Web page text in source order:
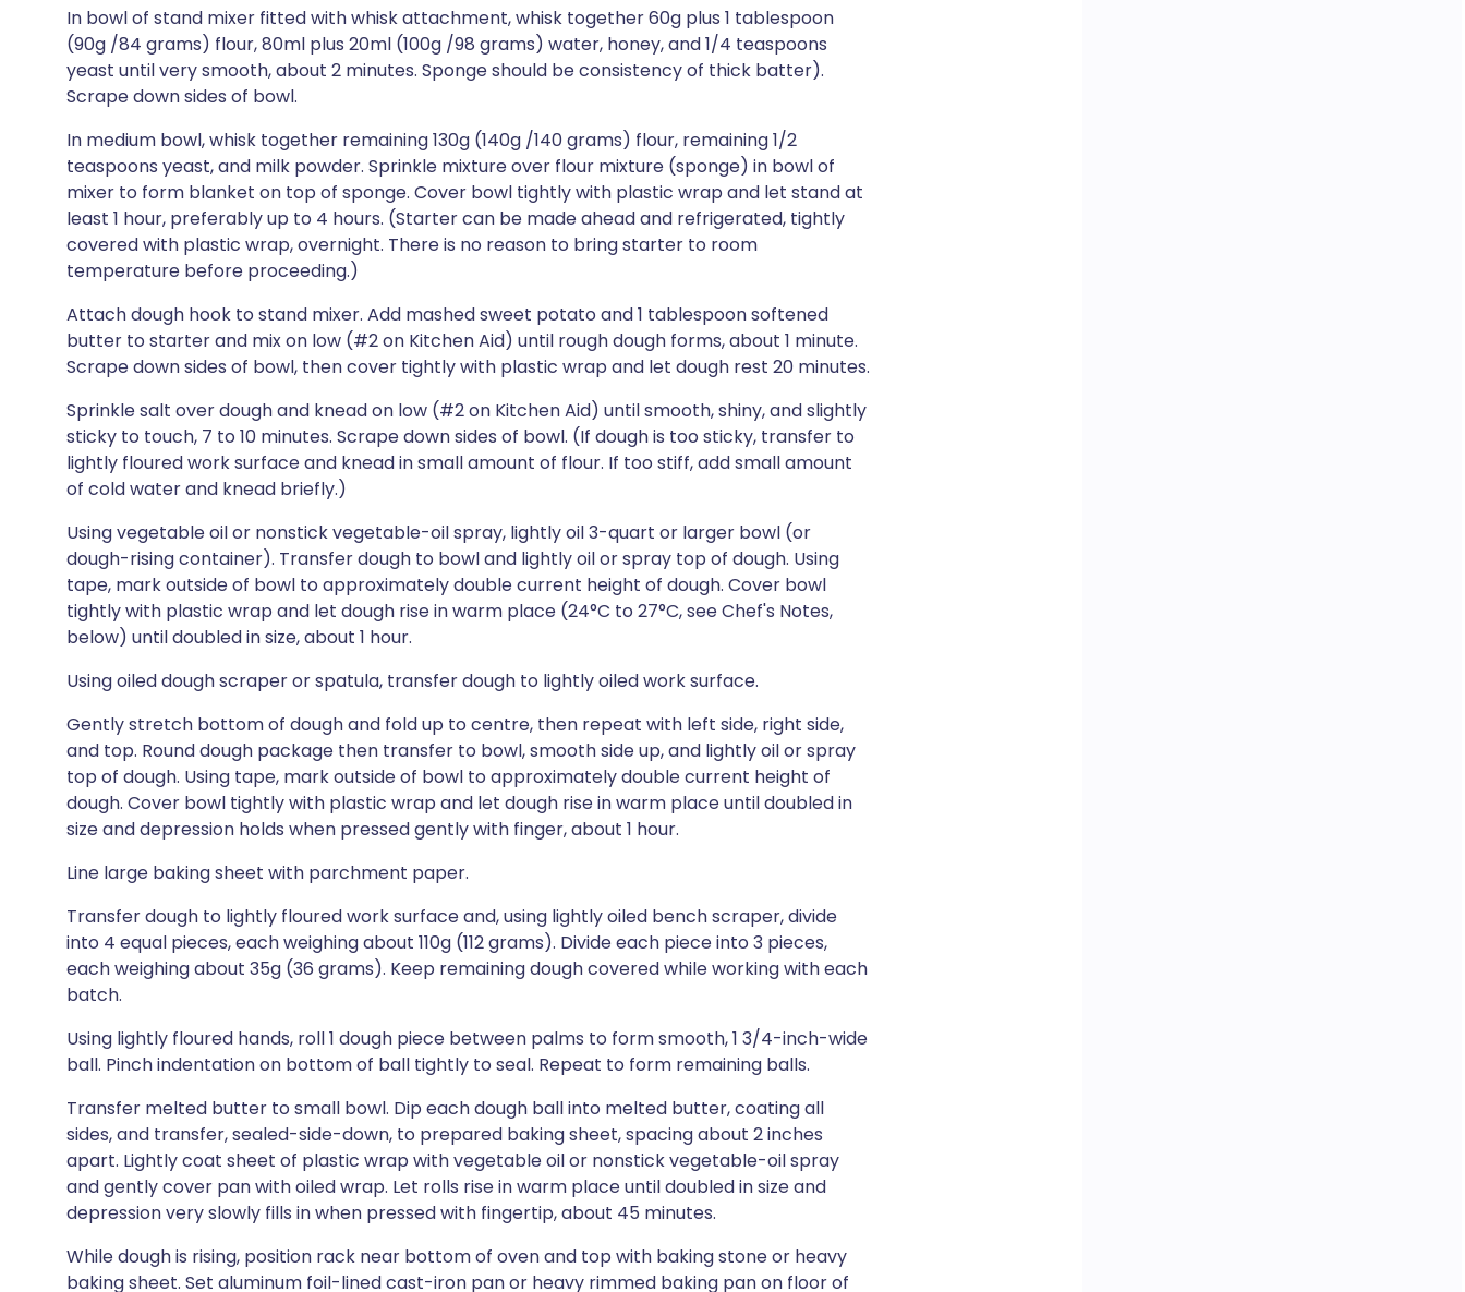
In bowl of stand mixer fitted with whisk attachment, whisk together 60g plus 1 tablespoon
(90g /84 grams) flour, 80ml plus 20ml (100g /98 grams) water, honey, and 1/4 teaspoons
yeast until very smooth, about 2 minutes. Sponge should be consistency of thick batter).
Scrape down sides of bowl.
In medium bowl, whisk together remaining 130g (140g /140 grams) flour, remaining 1/2
teaspoons yeast, and milk powder. Sprinkle mixture over flour mixture (sponge) in bowl of
mixer to form blanket on top of sponge. Cover bowl tightly with plastic wrap and let stand at
least 1 hour, preferably up to 4 hours. (Starter can be made ahead and refrigerated, tightly
covered with plastic wrap, overnight. There is no reason to bring starter to room
temperature before proceeding.)
Attach dough hook to stand mixer. Add mashed sweet potato and 1 tablespoon softened
butter to starter and mix on low (#2 on Kitchen Aid) until rough dough forms, about 1 minute.
Scrape down sides of bowl, then cover tightly with plastic wrap and let dough rest 20 minutes.
Sprinkle salt over dough and knead on low (#2 on Kitchen Aid) until smooth, shiny, and slightly
sticky to touch, 7 to 10 minutes. Scrape down sides of bowl. (If dough is too sticky, transfer to
lightly floured work surface and knead in small amount of flour. If too stiff, add small amount
of cold water and knead briefly.)
Using vegetable oil or nonstick vegetable-oil spray, lightly oil 3-quart or larger bowl (or
dough-rising container). Transfer dough to bowl and lightly oil or spray top of dough. Using
tape, mark outside of bowl to approximately double current height of dough. Cover bowl
tightly with plastic wrap and let dough rise in warm place (24°C to 27°C, see Chef's Notes,
below) until doubled in size, about 1 hour.
Using oiled dough scraper or spatula, transfer dough to lightly oiled work surface.
Gently stretch bottom of dough and fold up to centre, then repeat with left side, right side,
and top. Round dough package then transfer to bowl, smooth side up, and lightly oil or spray
top of dough. Using tape, mark outside of bowl to approximately double current height of
dough. Cover bowl tightly with plastic wrap and let dough rise in warm place until doubled in
size and depression holds when pressed gently with finger, about 1 hour.
Line large baking sheet with parchment paper.
Transfer dough to lightly floured work surface and, using lightly oiled bench scraper, divide
into 4 equal pieces, each weighing about 110g (112 grams). Divide each piece into 3 pieces,
each weighing about 35g (36 grams). Keep remaining dough covered while working with each
batch.
Using lightly floured hands, roll 1 dough piece between palms to form smooth, 1 3/4-inch-wide
ball. Pinch indentation on bottom of ball tightly to seal. Repeat to form remaining balls.
Transfer melted butter to small bowl. Dip each dough ball into melted butter, coating all
sides, and transfer, sealed-side-down, to prepared baking sheet, spacing about 2 inches
apart. Lightly coat sheet of plastic wrap with vegetable oil or nonstick vegetable-oil spray
and gently cover pan with oiled wrap. Let rolls rise in warm place until doubled in size and
depression very slowly fills in when pressed with fingertip, about 45 minutes.
While dough is rising, position rack near bottom of oven and top with baking stone or heavy
baking sheet. Set aluminum foil-lined cast-iron pan or heavy rimmed baking pan on floor of